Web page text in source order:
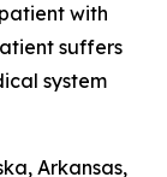
with
suffers
system
Arkansas,